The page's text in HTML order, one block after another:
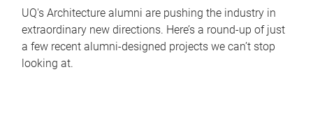
UQ's Architecture alumni are pushing the industry in
extraordinary new directions. Here’s a round-up of just
a few recent alumni-designed projects we can’t stop
looking at.